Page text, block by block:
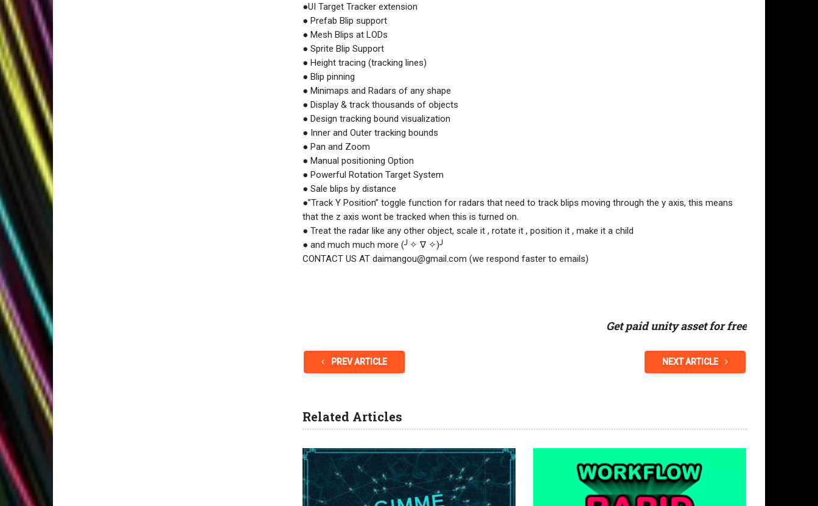
●UI Target Tracker extension
● Prefab Blip support
● Mesh Blips at LODs
● Sprite Blip Support
● Height tracing (tracking lines)
● Blip pinning
● Minimaps and Radars of any shape
● Display & track thousands of objects
● Design tracking bound visualization
● Inner and Outer tracking bounds
● Pan and Zoom
● Manual positioning Option
● Powerful Rotation Target System
● Sale blips by distance
●”Track Y Position” toggle function for radars that need to track blips moving through the y axis, this means
that the z axis wont be tracked when this is turned on.
● Treat the radar like any other object, scale it , rotate it , position it , make it a child
● and much much more (╯✧ ∇ ✧)╯
CONTACT US ATdaimangou@gmail.com (we respond faster to emails)
Get paid unity asset for free
PREV ARTICLE NEXT ARTICLE
Related Articles